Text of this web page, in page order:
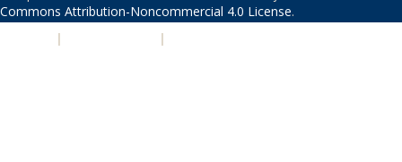
Commons Attribution-Noncommercial 4.0 License.
| |